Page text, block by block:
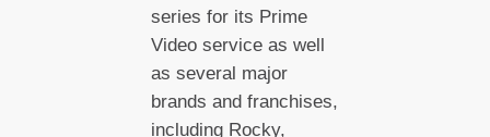
series for its Prime
Video service as well
as several major
brands and franchises,
including Rocky,